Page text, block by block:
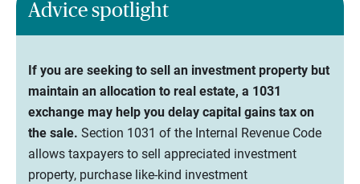
Advice spotlight
If you are seeking to sell an investment property but
maintain an allocation to real estate, a 1031
exchange may help you delay capital gains tax on
the sale. Section 1031 of the Internal Revenue Code
allows taxpayers to sell appreciated investment
property, purchase like-kind investment